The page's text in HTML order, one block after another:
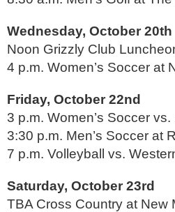
Wednesday, October 20th
Noon Grizzly Club
4 p.m. Women’s Soccer at
Friday, October 22nd
3 p.m. Women’s Soccer
3:30 p.m. Men’s Soccer at
7 p.m. Volleyball vs.
Saturday, October 23rd
TBA Cross Country at